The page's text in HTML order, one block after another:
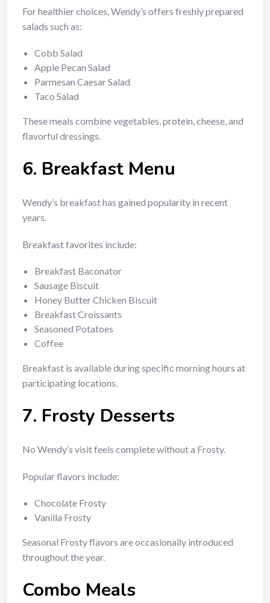
For healthier choices, Wendy’s offers freshly prepared
salads such as:
Cobb Salad
Apple Pecan Salad
Parmesan Caesar Salad
Taco Salad
These meals combine vegetables, protein, cheese, and
flavorful dressings.
6. Breakfast Menu
Wendy’s breakfast has gained popularity in recent
years.
Breakfast favorites include:
Breakfast Baconator
Sausage Biscuit
Honey Butter Chicken Biscuit
Breakfast Croissants
Seasoned Potatoes
Coffee
Breakfast is available during specific morning hours at
participating locations.
7. Frosty Desserts
No Wendy’s visit feels complete without a Frosty.
Popular flavors include:
Chocolate Frosty
Vanilla Frosty
Seasonal Frosty flavors are occasionally introduced
throughout the year.
Combo Meals